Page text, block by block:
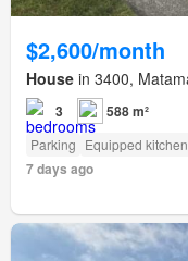
$2,600/month
House in 3400,
3 588 m²
Parking Equipped kitchen
7 days ago